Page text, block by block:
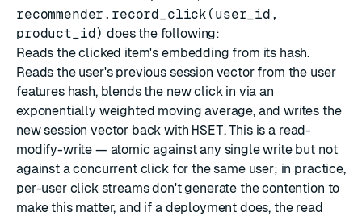
recommender.record_click(user_id,
product_id) does the following:
Reads the clicked item's embedding from its hash.
Reads the user's previous session vector from the user
features hash, blends the new click in via an
exponentially weighted moving average, and writes the
new session vector back with HSET. This is a read-
modify-write — atomic against any single write but not
against a concurrent click for the same user; in practice,
per-user click streams don't generate the contention to
make this matter, and if a deployment does, the read